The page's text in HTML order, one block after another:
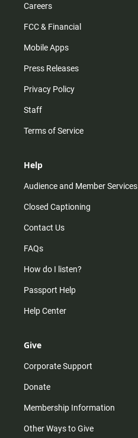
Careers
FCC & Financial
Mobile Apps
Press Releases
Privacy Policy
Staff
Terms of Service
Help
Audience and Member Services
Closed Captioning
Contact Us
FAQs
How do I listen?
Passport Help
Help Center
Give
Corporate Support
Donate
Membership Information
Other Ways to Give